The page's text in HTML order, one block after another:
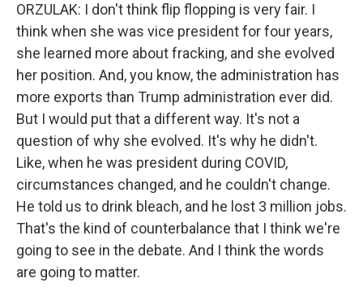
ORZULAK: I don't think flip flopping is very fair. I
think when she was vice president for four years,
she learned more about fracking, and she evolved
her position. And, you know, the administration has
more exports than Trump administration ever did.
But I would put that a different way. It's not a
question of why she evolved. It's why he didn't.
Like, when he was president during COVID,
circumstances changed, and he couldn't change.
He told us to drink bleach, and he lost 3 million jobs.
That's the kind of counterbalance that I think we're
going to see in the debate. And I think the words
are going to matter.